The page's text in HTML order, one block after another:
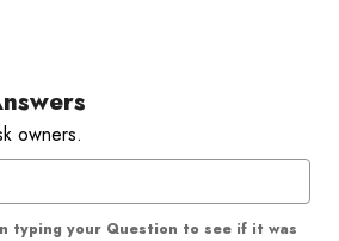
owners.
typing your Question to see if it was